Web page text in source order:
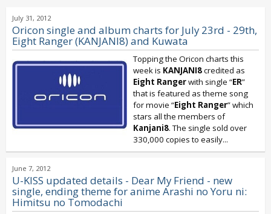
July 31, 2012
Oricon single and album charts for July 23rd - 29th,
Eight Ranger (KANJANI8) and Kuwata
Topping the Oricon charts this
week is KANJANI8credited as
Eight Rangerwith single “ER”
that is featured as theme song
for movie “Eight Ranger” which
stars all the members of
Kanjani8. The single sold over
330,000 copies to easily...
June 7, 2012
U-KISS updated details - Dear My Friend - new
single, ending theme for anime Arashi no Yoru ni:
Himitsu no Tomodachi